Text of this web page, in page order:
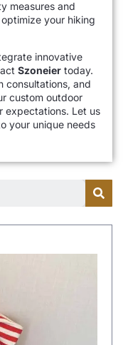
measures and
your hiking
innovative
Szoneier today.
consultations, and
custom outdoor
expectations. Let us
your unique needs